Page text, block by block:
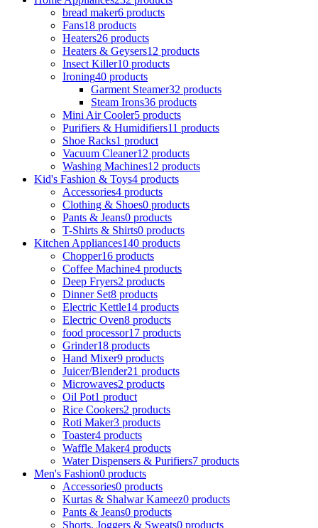
bread maker6 products
Fans18 products
Heaters26 products
Heaters & Geysers12 products
Insect Killer10 products
Ironing40 products
Garment Steamer32 products
Steam Irons36 products
Mini Air Cooler5 products
Purifiers & Humidifiers11 products
Shoe Racks1 product
Vacuum Cleaner12 products
Washing Machines12 products
Kid's Fashion & Toys4 products
Accessories4 products
Clothing & Shoes0 products
Pants & Jeans0 products
T-Shirts & Shirts0 products
Kitchen Appliances140 products
Chopper16 products
Coffee Machine4 products
Deep Fryers2 products
Dinner Set8 products
Electric Kettle14 products
Electric Oven8 products
food processor17 products
Grinder18 products
Hand Mixer9 products
Juicer/Blender21 products
Microwaves2 products
Oil Pot1 product
Rice Cookers2 products
Roti Maker3 products
Toaster4 products
Waffle Maker4 products
Water Dispensers & Purifiers7 products
Men's Fashion0 products
Accessories0 products
Kurtas & Shalwar Kameez0 products
Pants & Jeans0 products
Shorts, Joggers & Sweats0 products